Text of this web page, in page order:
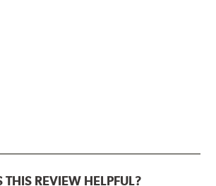
THIS REVIEW HELPFUL?